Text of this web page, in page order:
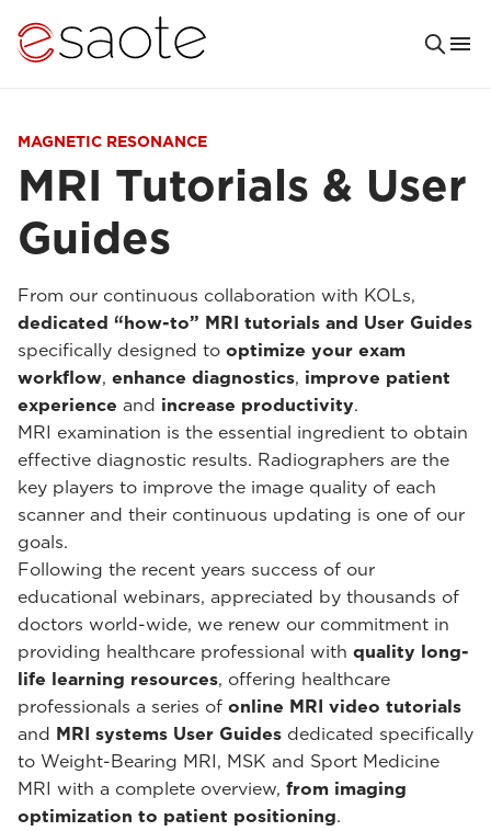
MAGNETIC RESONANCE
MRI Tutorials & User
Guides
From our continuous collaboration with KOLs,
dedicated “how-to” MRI tutorials and User Guides
specifically designed to optimize your exam
workflow, enhance diagnostics, improve patient
experience and increase productivity.
MRI examination is the essential ingredient to obtain
effective diagnostic results. Radiographers are the
key players to improve the image quality of each
scanner and their continuous updating is one of our
goals.
Following the recent years success of our
educational webinars, appreciated by thousands of
doctors world-wide, we renew our commitment in
providing healthcare professional with quality long-
life learning resources, offering healthcare
professionals a series of online MRI video tutorials
and MRI systems User Guides dedicated specifically
to Weight-Bearing MRI, MSK and Sport Medicine
MRI with a complete overview, from imaging
optimization to patient positioning.